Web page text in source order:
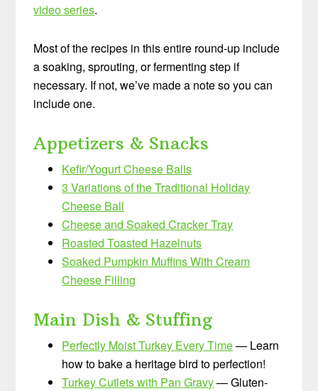
video series.
Most of the recipes in this entire round-up include
a soaking, sprouting, or fermenting step if
necessary. If not, we’ve made a note so you can
include one.
Appetizers & Snacks
Kefir/Yogurt Cheese Balls
3 Variations of the Traditional Holiday
Cheese Ball
Cheese and Soaked Cracker Tray
Roasted Toasted Hazelnuts
Soaked Pumpkin Muffins With Cream
Cheese Filling
Main Dish & Stuffing
Perfectly Moist Turkey Every Time— Learn
how to bake a heritage bird to perfection!
Turkey Cutlets with Pan Gravy— Gluten-